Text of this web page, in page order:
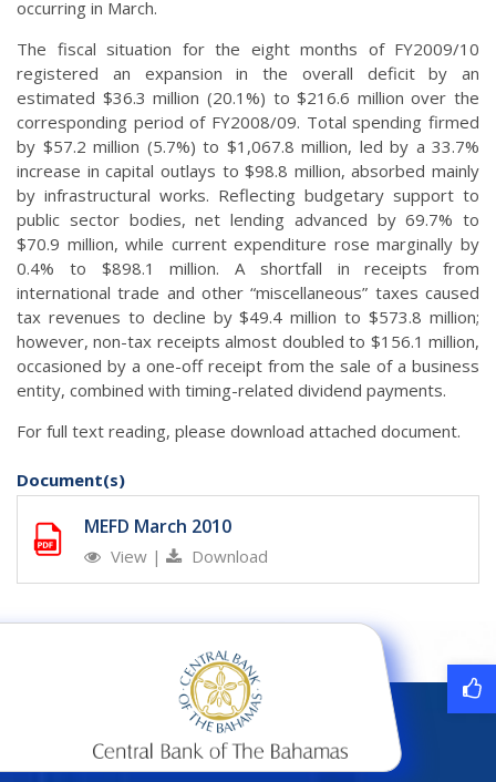
occurring in March.
The fiscal situation for the eight months of FY2009/10
registered an expansion in the overall deficit by an
estimated $36.3 million (20.1%) to $216.6 million over the
corresponding period of FY2008/09. Total spending firmed
by $57.2 million (5.7%) to $1,067.8 million, led by a 33.7%
increase in capital outlays to $98.8 million, absorbed mainly
by infrastructural works. Reflecting budgetary support to
public sector bodies, net lending advanced by 69.7% to
$70.9 million, while current expenditure rose marginally by
0.4% to $898.1 million. A shortfall in receipts from
international trade and other “miscellaneous” taxes caused
tax revenues to decline by $49.4 million to $573.8 million;
however, non-tax receipts almost doubled to $156.1 million,
occasioned by a one-off receipt from the sale of a business
entity, combined with timing-related dividend payments.
For full text reading, please download attached document.
Document(s)
MEFD March 2010
View | Download